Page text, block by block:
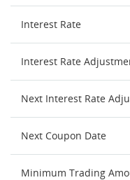
Interest Rate
Interest Rate
Next Interest Rate
Next Coupon Date
Minimum Trading